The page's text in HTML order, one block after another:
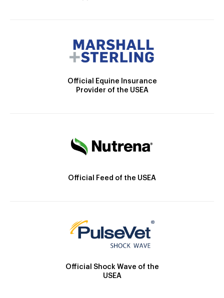
Official Equine Insurance
Provider of the USEA
Official Feed of the USEA
Official Shock Wave of the
USEA